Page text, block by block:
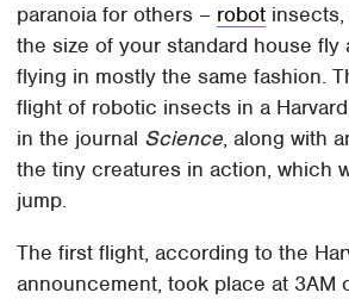
paranoia for others – robot
the size of your standard house fly
flying in mostly the same fashion.
flight of robotic insects in a
in the journal Science, along with
the tiny creatures in action, which
jump.
The first flight, according to the
announcement, took place at 3AM